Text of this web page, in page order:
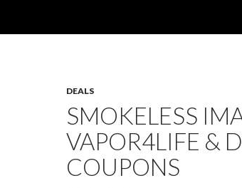
DEALS
SMOKELESS
VAPOR4LIFE &
COUPONS